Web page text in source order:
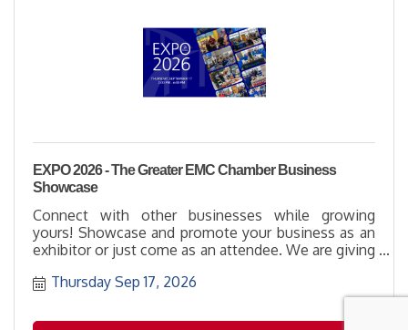
EXPO 2026 - The Greater EMC Chamber Business
Showcase
Connect with other businesses while growing
yours! Showcase and promote your business as an
exhibitor or just come as an attendee. We are giving
Thursday Sep 17, 2026